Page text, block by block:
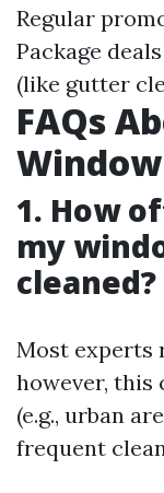
Regular
Package
(like gutter
FAQs
1. How
my
cleaned?
Most experts
however, this
(e.g., urban
frequent